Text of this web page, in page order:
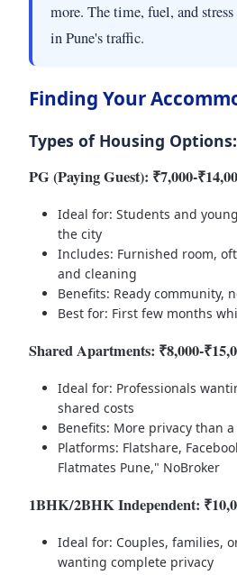
more. The time, fuel, and
in Pune's traffic.
Finding Your
Types of Housing Options:
PG (Paying Guest): ₹7,000-
Ideal for: Students and
the city
Includes: Furnished room,
and cleaning
Benefits: Ready community,
Best for: First few months
Shared Apartments: ₹8,000-
Ideal for: Professionals
shared costs
Benefits: More privacy than
Platforms: Flatshare,
Flatmates Pune," NoBroker
1BHK/2BHK Independent:
Ideal for: Couples, families,
wanting complete privacy